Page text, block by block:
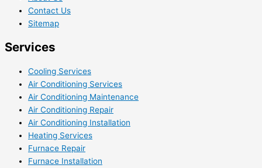
Contact Us
Sitemap
Services
Cooling Services
Air Conditioning Services
Air Conditioning Maintenance
Air Conditioning Repair
Air Conditioning Installation
Heating Services
Furnace Repair
Furnace Installation